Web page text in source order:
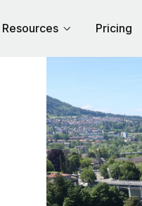
Resources Pricing